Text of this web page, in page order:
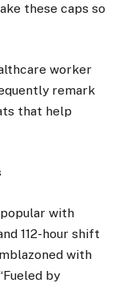
these caps so
worker
remark
that help
with
112-hour shift
with
by